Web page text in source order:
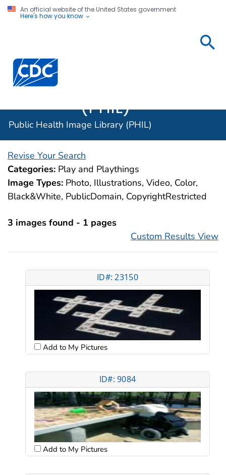
An official website of the United States government
Here's how you know
Centers for Disease Control and Prevention. CDC
(PHIL)
Public Health Image Library (PHIL)
Revise Your Search
Categories: Play and Playthings
Image Types: Photo, Illustrations, Video, Color,
Black&White, PublicDomain, CopyrightRestricted
3 images found - 1 pages
Custom Results View
ID#: 23150
Add to My Pictures
ID#: 9084
Add to My Pictures